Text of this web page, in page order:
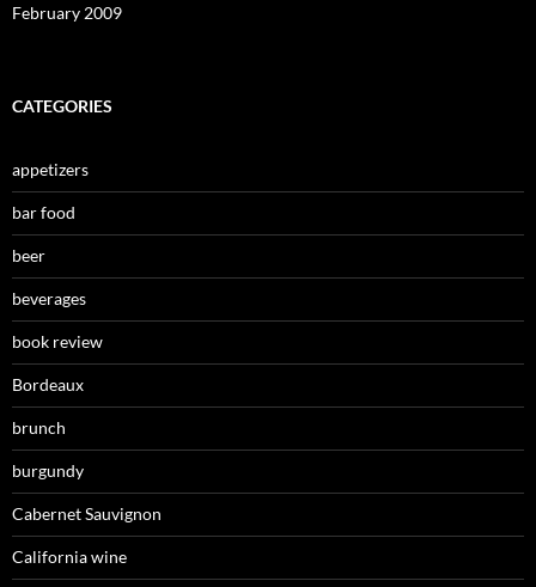
February 2009
CATEGORIES
appetizers
bar food
beer
beverages
book review
Bordeaux
brunch
burgundy
Cabernet Sauvignon
California wine